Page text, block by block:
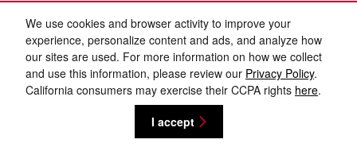
We use cookies and browser activity to improve your
experience, personalize content and ads, and analyze how
our sites are used. For more information on how we collect
and use this information, please review our Privacy Policy.
California consumers may exercise their CCPA rights here.
I accept